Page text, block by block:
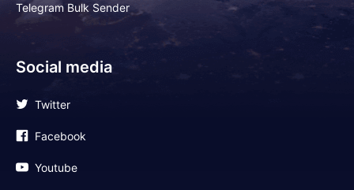
Telegram Bulk Sender
Social media
Twitter
Facebook
Youtube